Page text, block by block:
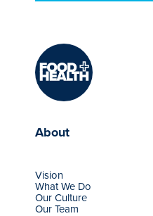
About
Vision
What We Do
Our Culture
Our Team